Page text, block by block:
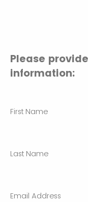
Please
information:
First Name
Last Name
Email Address